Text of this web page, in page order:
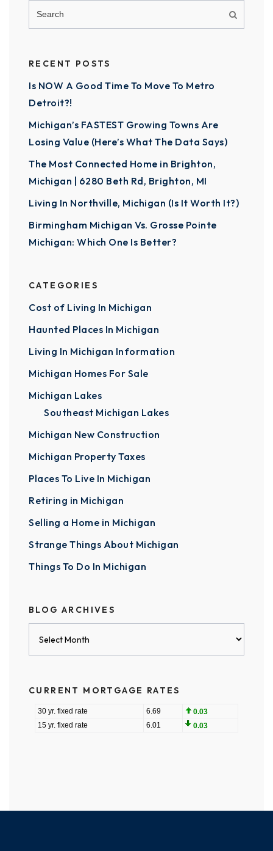
RECENT POSTS
Is NOW A Good Time To Move To Metro
Detroit?!
Michigan’s FASTEST Growing Towns Are
Losing Value (Here’s What The Data Says)
The Most Connected Home in Brighton,
Michigan | 6280 Beth Rd, Brighton, MI
Living In Northville, Michigan (Is It Worth It?)
Birmingham Michigan Vs. Grosse Pointe
Michigan: Which One Is Better?
CATEGORIES
Cost of Living In Michigan
Haunted Places In Michigan
Living In Michigan Information
Michigan Homes For Sale
Michigan Lakes
Southeast Michigan Lakes
Michigan New Construction
Michigan Property Taxes
Places To Live In Michigan
Retiring in Michigan
Selling a Home in Michigan
Strange Things About Michigan
Things To Do In Michigan
BLOG ARCHIVES
CURRENT MORTGAGE RATES